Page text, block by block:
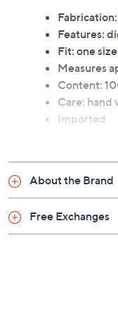
Features:
Fit: one
Measures
Content:
Care: hand
Imported
About the Brand
Free Exchanges